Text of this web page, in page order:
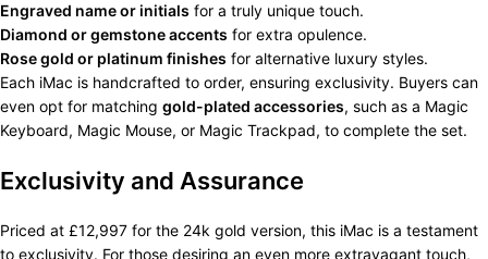
Engraved name or initials for a truly unique touch.
Diamond or gemstone accents for extra opulence.
Rose gold or platinum finishes for alternative luxury styles.
Each iMac is handcrafted to order, ensuring exclusivity. Buyers can
even opt for matching gold-plated accessories, such as a Magic
Keyboard, Magic Mouse, or Magic Trackpad, to complete the set.
Exclusivity and Assurance
Priced at £12,997 for the 24k gold version, this iMac is a testament
to exclusivity. For those desiring an even more extravagant touch,